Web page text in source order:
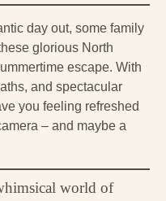
day out, some family
glorious North
escape. With
and spectacular
you feeling refreshed
– and maybe a
world of